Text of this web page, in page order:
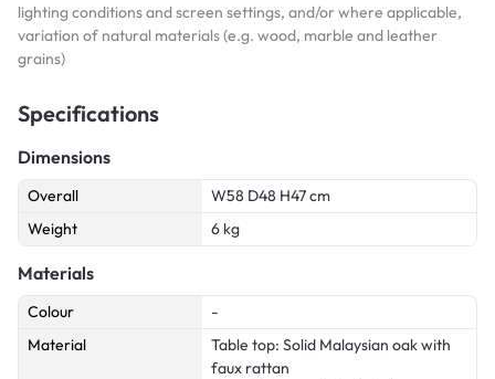
lighting conditions and screen settings, and/or where applicable,
variation of natural materials (e.g. wood, marble and leather
grains)
Specifications
Dimensions
Overall
W58 D48 H47 cm
Weight
6 kg
Materials
Colour
-
Material
Table top: Solid Malaysian oak with
faux rattan